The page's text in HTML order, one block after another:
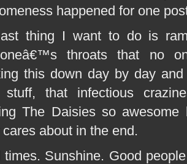
happened for one
thing I want to do is
throats that no
this down day by day
stuff, that infectious
The Daisies so
about in the end.
times. Sunshine. Good